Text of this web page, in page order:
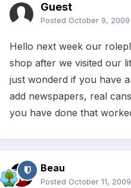
Guest
Posted October 9, 2009
Hello next week our
shop after we visited our
just wonderd if you have
add newspapers, real
you have done that
Beau
Posted October 11, 2009